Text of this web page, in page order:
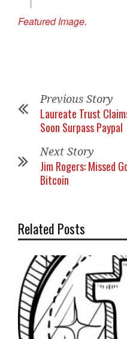
Featured Image.
Previous Story
Laureate Trust
Soon Surpass Paypal
Next Story
Jim Rogers: Missed
Bitcoin
Related Posts